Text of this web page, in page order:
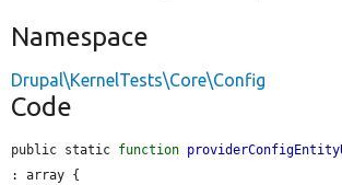
Namespace
Drupal\KernelTests\Core\Config
Code
public static function
: array {